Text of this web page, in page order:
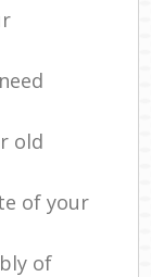
old
of your
of